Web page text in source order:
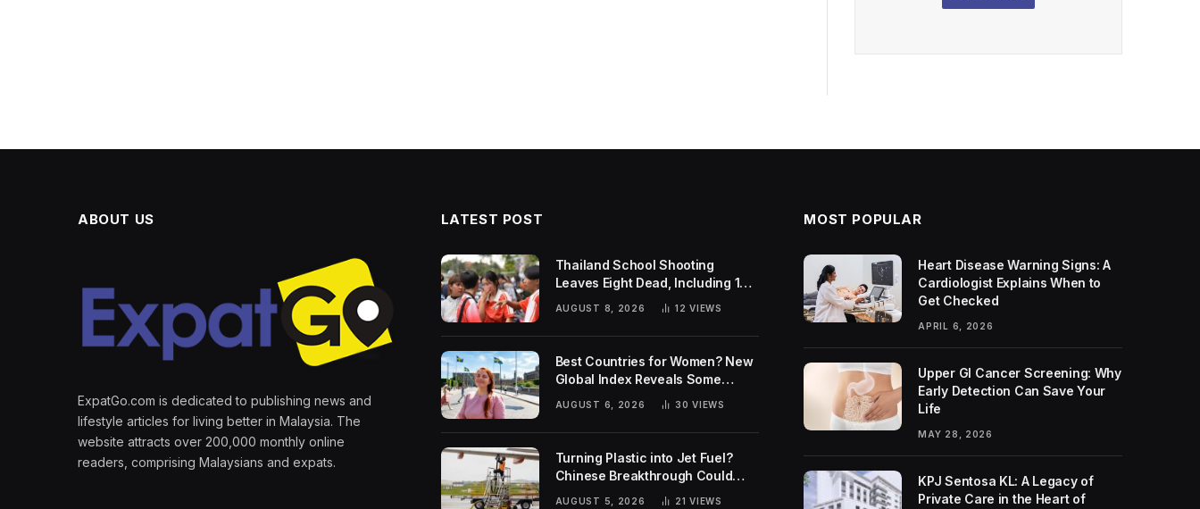
ABOUT US
ExpatGo.com is dedicated to publishing news and
lifestyle articles for living better in Malaysia. The
website attracts over 200,000 monthly online
readers, comprising Malaysians and expats.
LATEST POST
Thailand School Shooting
Leaves Eight Dead, Including 14-
AUGUST 8, 2026 12VIEWS
Best Countries for Women? New
Global Index Reveals Some
Surprising Rankings
AUGUST 6, 2026 30VIEWS
Turning Plastic into Jet Fuel?
Chinese Breakthrough Could
Help Tackle Two Global
AUGUST 5, 2026 21VIEWS
MOST POPULAR
Heart Disease Warning Signs: A
Cardiologist Explains When to
Get Checked
APRIL 6, 2026
Upper GI Cancer Screening: Why
Early Detection Can Save Your
Life
MAY 28, 2026
KPJ Sentosa KL: A Legacy of
Private Care in the Heart of